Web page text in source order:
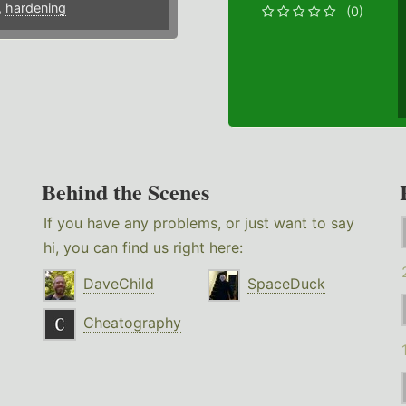
hardening (0)
Behind the Scenes
If you have any problems, or just want to say
hi, you can find us right here:
DaveChild
SpaceDuck
Cheatography